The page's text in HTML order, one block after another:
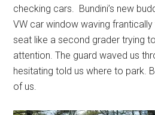
checking cars. Bundini’s new
VW car window waving
seat like a second grader trying
attention. The guard waved us
hesitating told us where to park.
of us.